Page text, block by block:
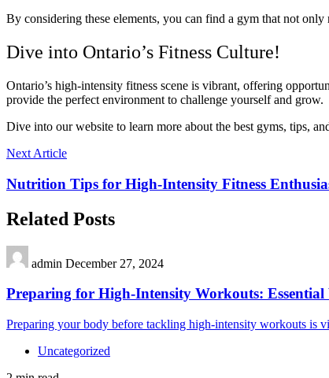
By considering these elements, you can find a gym that not
Dive into Ontario’s Fitness Culture!
Ontario’s high-intensity fitness scene is vibrant, offering
provide the perfect environment to challenge yourself and grow.
Dive into our website to learn more about the best gyms, tips,
Next Article
Nutrition Tips for High-Intensity Fitness
Related Posts
admin December 27, 2024
Preparing for High-Intensity Workouts:
Preparing your body before tackling high-intensity workouts is
Uncategorized